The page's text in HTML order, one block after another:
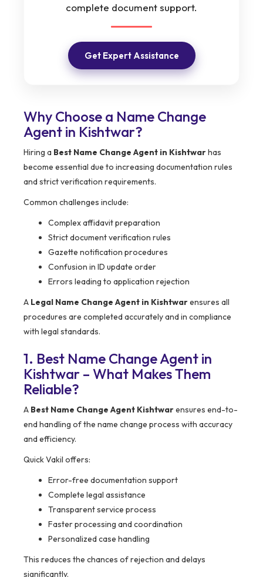
complete document support.
Get Expert Assistance
Why Choose a Name Change
Agent in Kishtwar?
Hiring a Best Name Change Agent in Kishtwarhas
become essential due to increasing documentation rules
and strict verification requirements.
Common challenges include:
Complex affidavit preparation
Strict document verification rules
Gazette notification procedures
Confusion in ID update order
Errors leading to application rejection
A Legal Name Change Agent in Kishtwarensures all
procedures are completed accurately and in compliance
with legal standards.
1. Best Name Change Agent in
Kishtwar – What Makes Them
Reliable?
A Best Name Change Agent Kishtwarensures end-to-
end handling of the name change process with accuracy
and efficiency.
Quick Vakil offers:
Error-free documentation support
Complete legal assistance
Transparent service process
Faster processing and coordination
Personalized case handling
This reduces the chances of rejection and delays
significantly.